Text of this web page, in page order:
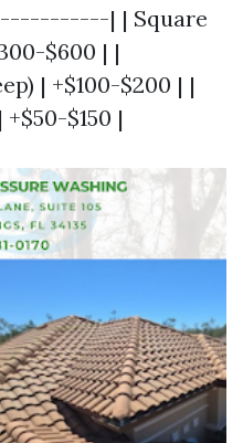
| | Square
$600 | |
| +$100-$200 | |
$150 |